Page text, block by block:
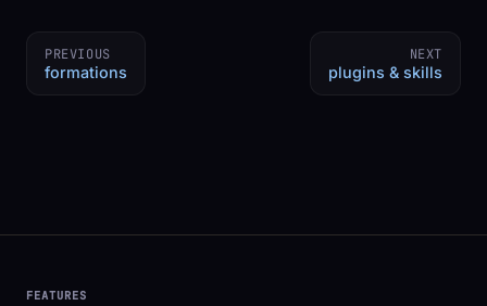
PREVIOUS
formations
NEXT
plugins & skills
FEATURES